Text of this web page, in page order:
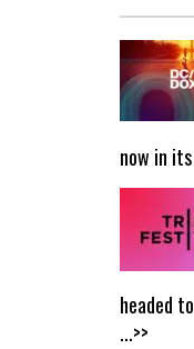
now in
headed
...>>